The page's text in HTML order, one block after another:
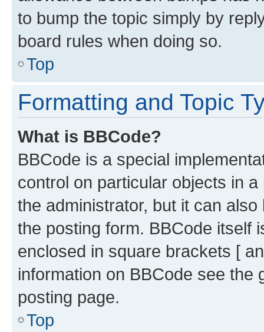
to bump the topic simply by
board rules when doing so.
Top
Formatting and Topic
What is BBCode?
BBCode is a special
control on particular objects in
the administrator, but it can
the posting form. BBCode itself
enclosed in square brackets [
information on BBCode see
posting page.
Top